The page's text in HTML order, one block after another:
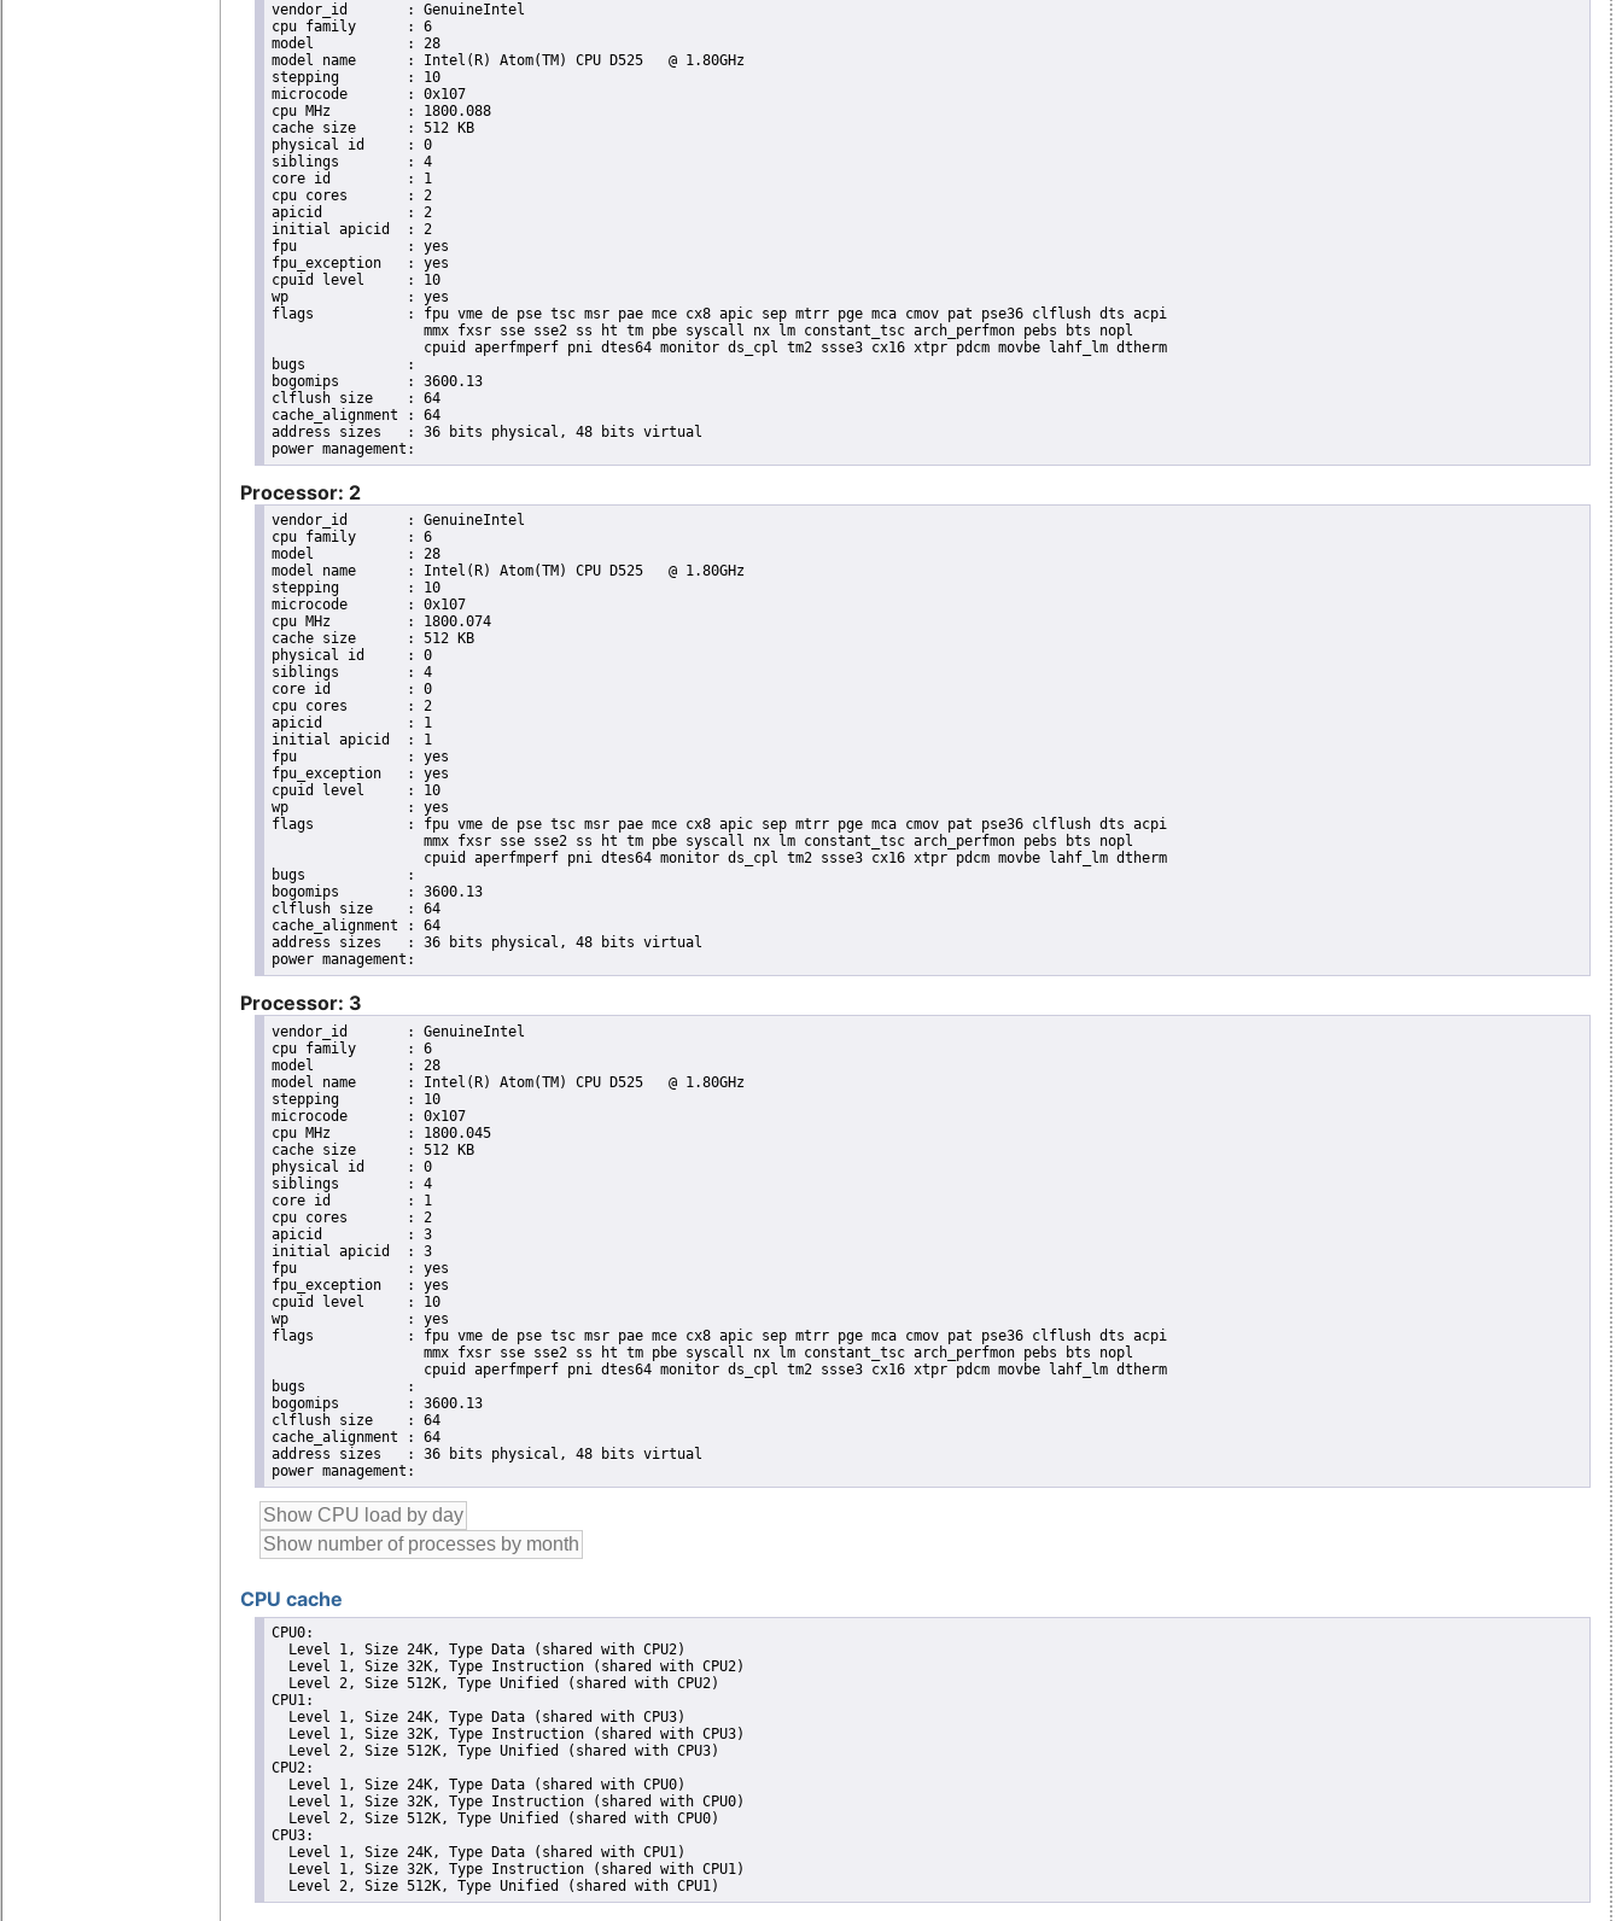
vendor_id	: GenuineIntel
cpu family	: 6
model		: 28
model name	: Intel(R) Atom(TM) CPU D525   @ 1.80GHz
stepping	: 10
microcode	: 0x107
cpu MHz		: 1800.088
cache size	: 512 KB
physical id	: 0
siblings	: 4
core id		: 1
cpu cores	: 2
apicid		: 2
initial apicid	: 2
fpu		: yes
fpu_exception	: yes
cpuid level	: 10
wp		: yes
flags		: fpu vme de pse tsc msr pae mce cx8 apic sep mtrr pge mca cmov pat pse36 clflush dts acpi
                  mmx fxsr sse sse2 ss ht tm pbe syscall nx lm constant_tsc arch_perfmon pebs bts nopl
                  cpuid aperfmperf pni dtes64 monitor ds_cpl tm2 ssse3 cx16 xtpr pdcm movbe lahf_lm dtherm
bugs		:
bogomips	: 3600.13
clflush size	: 64
cache_alignment	: 64
address sizes	: 36 bits physical, 48 bits virtual
Processor: 2
vendor_id	: GenuineIntel
cpu family	: 6
model		: 28
model name	: Intel(R) Atom(TM) CPU D525   @ 1.80GHz
stepping	: 10
microcode	: 0x107
cpu MHz		: 1800.074
cache size	: 512 KB
physical id	: 0
siblings	: 4
core id		: 0
cpu cores	: 2
apicid		: 1
initial apicid	: 1
fpu		: yes
fpu_exception	: yes
cpuid level	: 10
wp		: yes
flags		: fpu vme de pse tsc msr pae mce cx8 apic sep mtrr pge mca cmov pat pse36 clflush dts acpi
                  mmx fxsr sse sse2 ss ht tm pbe syscall nx lm constant_tsc arch_perfmon pebs bts nopl
                  cpuid aperfmperf pni dtes64 monitor ds_cpl tm2 ssse3 cx16 xtpr pdcm movbe lahf_lm dtherm
bugs		:
bogomips	: 3600.13
clflush size	: 64
cache_alignment	: 64
address sizes	: 36 bits physical, 48 bits virtual
Processor: 3
vendor_id	: GenuineIntel
cpu family	: 6
model		: 28
model name	: Intel(R) Atom(TM) CPU D525   @ 1.80GHz
stepping	: 10
microcode	: 0x107
cpu MHz		: 1800.045
cache size	: 512 KB
physical id	: 0
siblings	: 4
core id		: 1
cpu cores	: 2
apicid		: 3
initial apicid	: 3
fpu		: yes
fpu_exception	: yes
cpuid level	: 10
wp		: yes
flags		: fpu vme de pse tsc msr pae mce cx8 apic sep mtrr pge mca cmov pat pse36 clflush dts acpi
                  mmx fxsr sse sse2 ss ht tm pbe syscall nx lm constant_tsc arch_perfmon pebs bts nopl
                  cpuid aperfmperf pni dtes64 monitor ds_cpl tm2 ssse3 cx16 xtpr pdcm movbe lahf_lm dtherm
bugs		:
bogomips	: 3600.13
clflush size	: 64
cache_alignment	: 64
address sizes	: 36 bits physical, 48 bits virtual
CPU cache
CPU0:
  Level 1, Size 24K, Type Data (shared with CPU2)
  Level 1, Size 32K, Type Instruction (shared with CPU2)
  Level 2, Size 512K, Type Unified (shared with CPU2)
CPU1:
  Level 1, Size 24K, Type Data (shared with CPU3)
  Level 1, Size 32K, Type Instruction (shared with CPU3)
  Level 2, Size 512K, Type Unified (shared with CPU3)
CPU2:
  Level 1, Size 24K, Type Data (shared with CPU0)
  Level 1, Size 32K, Type Instruction (shared with CPU0)
  Level 2, Size 512K, Type Unified (shared with CPU0)
CPU3:
  Level 1, Size 24K, Type Data (shared with CPU1)
  Level 1, Size 32K, Type Instruction (shared with CPU1)
  Level 2, Size 512K, Type Unified (shared with CPU1)